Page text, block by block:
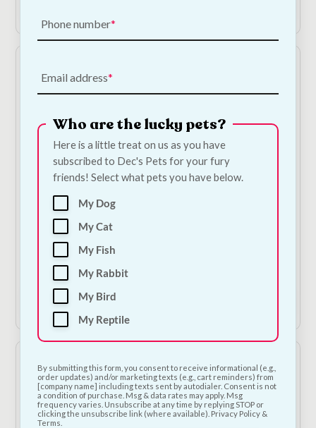
Collagen Chicken
Sticks
5%
Add to Cart
The Barking Bakery -
Phone number
Email address
Who are the lucky pets?
Here is a little treat on us as you have
subscribed to Dec's Pets for your fury
friends! Select what pets you have below.
My Dog
My Cat
My Fish
My Rabbit
My Bird
My Reptile
By submitting this form, you consent to receive informational (e.g.,
order updates) and/or marketing texts (e.g., cart reminders) from
[company name] including texts sent by autodialer. Consent is not
a condition of purchase. Msg & data rates may apply. Msg
frequency varies. Unsubscribe at any time by replying STOP or
clicking the unsubscribe link (where available). Privacy Policy &
Terms.